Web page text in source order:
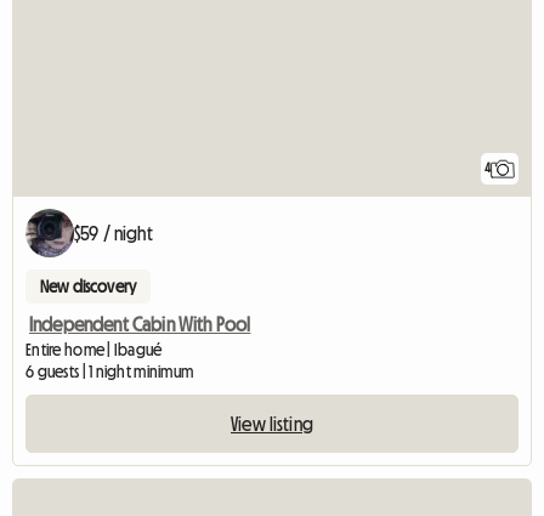
4
$59 / night
New discovery
Independent Cabin With Pool
Entire home | Ibagué
6 guests | 1 night minimum
View listing